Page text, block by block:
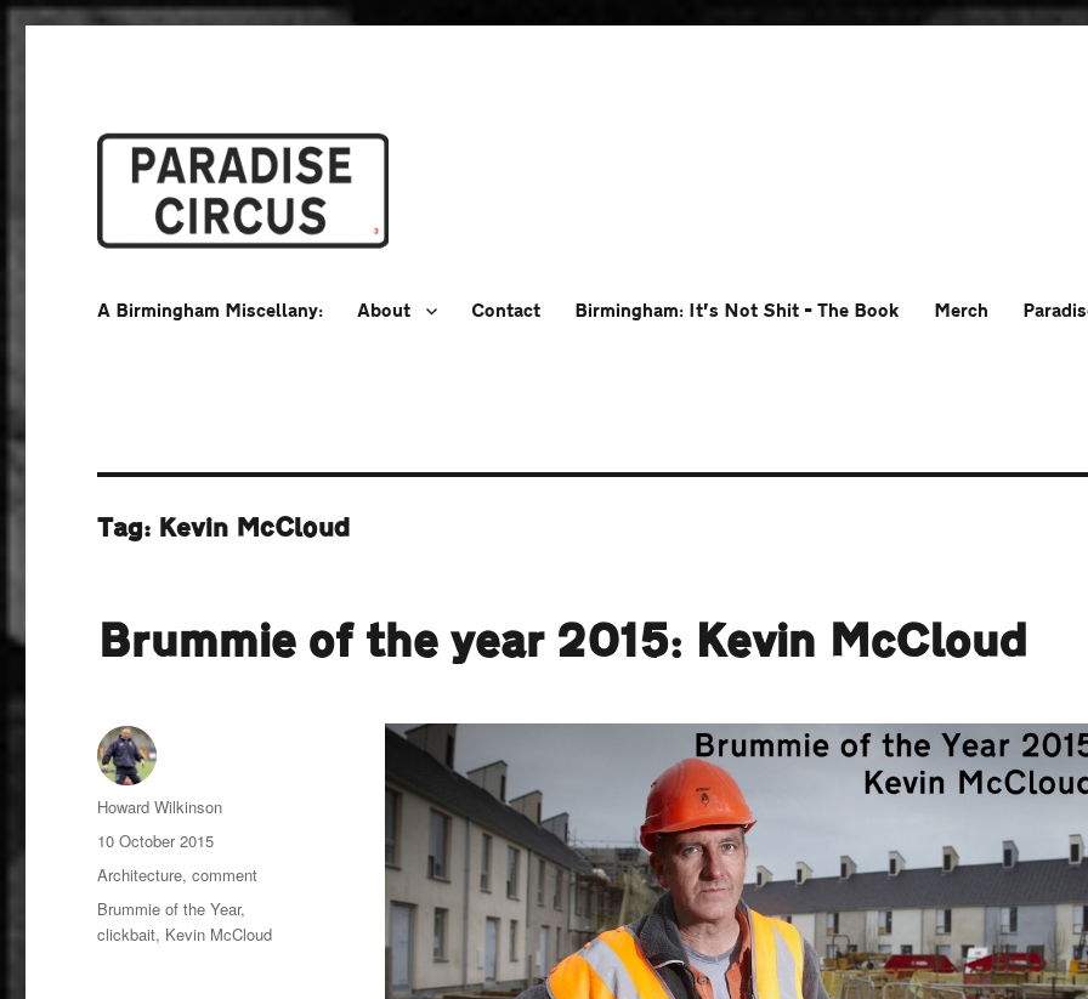
A Birmingham Miscellany: About Contact Birmingham: It’s Not Shit – The Book Merch
Tag: Kevin McCloud
Brummie of the year 2015: Kevin McCloud
Author
Howard Wilkinson
Posted
on
10 October 2015
Categories
Architecture,comment
Tags
Brummie of the Year,
clickbait, Kevin McCloud